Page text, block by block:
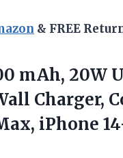
& FREE
mAh, 20W
Charger,
iPhone